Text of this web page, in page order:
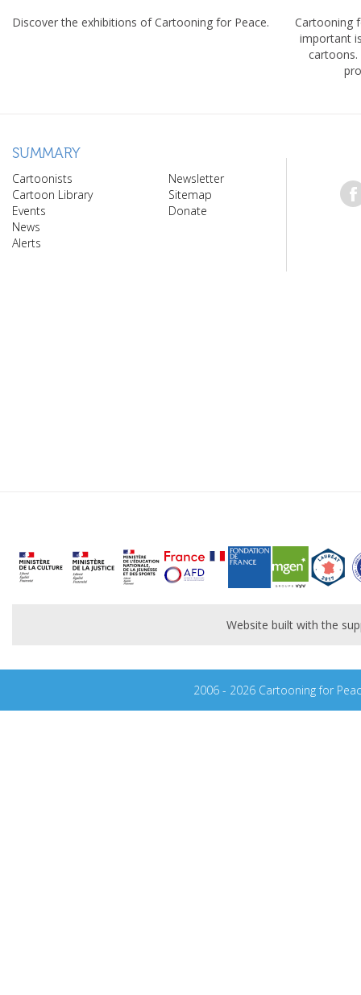
Discover the exhibitions of Cartooning for Peace.
Cartooning
important
cartoons.
SUMMARY
Cartoonists
Cartoon Library
Events
News
Alerts
Newsletter
Sitemap
Donate
Website built with the
2006 - 2026 Cartooning for